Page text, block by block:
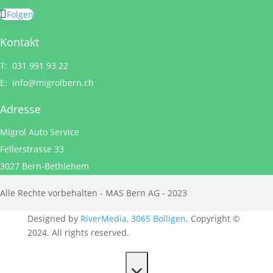
Folgen
Kontakt
T: 031 991 93 22
E: info@migrolbern.ch
Adresse
Migrol Auto Service
Fellerstrasse 33
3027 Bern-Bethlehem
Alle Rechte vorbehalten - MAS Bern AG - 2023
Designed by RiverMedia, 3065 Bolligen. Copyright ©
2024. All rights reserved.